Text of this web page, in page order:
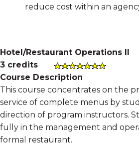
reduce cost within an
Hotel/Restaurant Operations II
3 credits
Course Description
This course concentrates on the
service of complete menus by
direction of program instructors.
fully in the management and
formal restaurant.